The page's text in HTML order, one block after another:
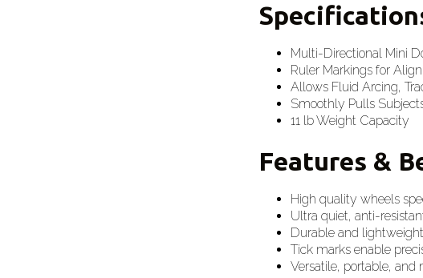
Multi-Directional Mini
Ruler Markings for
Allows Fluid Arcing,
Smoothly Pulls
11 lb Weight Capacity
Features &
High quality wheels
Ultra quiet, anti-
Durable and
Tick marks enable
Versatile, portable,